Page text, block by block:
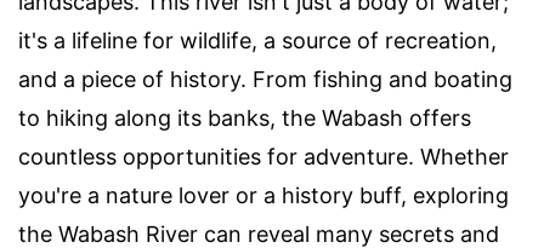
it's a lifeline for wildlife, a source of recreation,
and a piece of history. From fishing and boating
to hiking along its banks, the Wabash offers
countless opportunities for adventure. Whether
you're a nature lover or a history buff, exploring
the Wabash River can reveal many secrets and